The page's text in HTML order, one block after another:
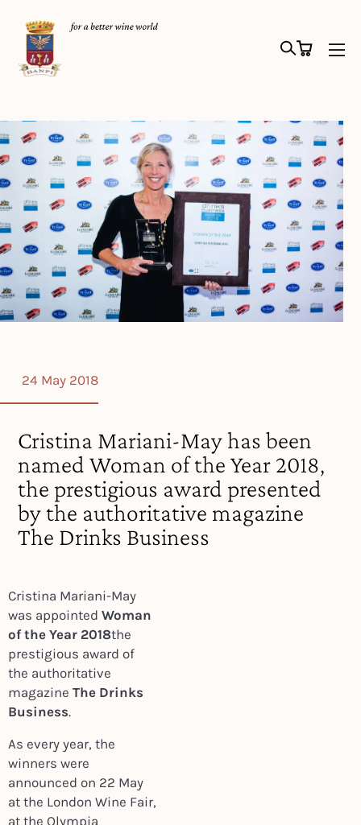
24 May 2018
Cristina Mariani-May has been
named Woman of the Year 2018,
the prestigious award presented
by the authoritative magazine
The Drinks Business
Cristina Mariani-May
was appointed Woman
of the Year 2018the
prestigious award of
the authoritative
magazine The Drinks
Business.
As every year, the
winners were
announced on 22 May
at the London Wine Fair,
at the Olympia